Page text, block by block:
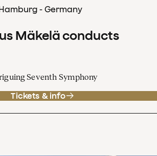
- Germany
Mäkelä conducts
Seventh Symphony
Tickets & info